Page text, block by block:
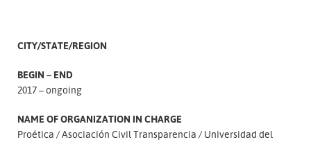
CITY/STATE/REGION
BEGIN – END
2017 – ongoing
NAME OF ORGANIZATION IN CHARGE
Proética
Asociación Civil Transparencia
Universidad del